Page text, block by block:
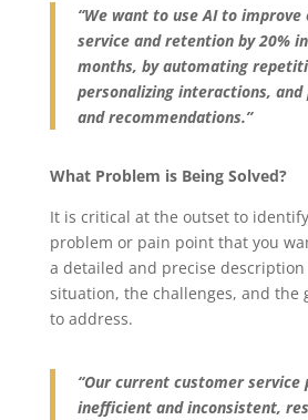
“We want to use AI to
service and retention by 20%
months, by automating
personalizing interactions,
and recommendations.”
What Problem is Being Solved?
It is critical at the outset to
problem or pain point that you
a detailed and precise
situation, the challenges, and the
to address.
“Our current customer service
inefficient and inconsistent,